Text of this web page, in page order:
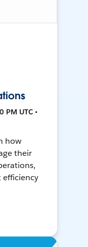
PM UTC •
how
their
efficiency